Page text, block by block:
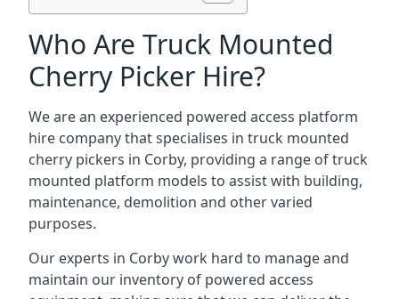
Who Are Truck Mounted
Cherry Picker Hire?
We are an experienced powered access platform
hire company that specialises in truck mounted
cherry pickers in Corby, providing a range of truck
mounted platform models to assist with building,
maintenance, demolition and other varied
purposes.
Our experts in Corby work hard to manage and
maintain our inventory of powered access